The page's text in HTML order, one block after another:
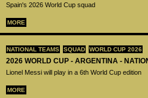
Spain's 2026 World Cup squad
MORE
NATIONAL TEAMS SQUAD WORLD CUP 2026
2026 WORLD CUP - ARGENTINA -
Lionel Messi will play in a 6th World Cup edition
MORE